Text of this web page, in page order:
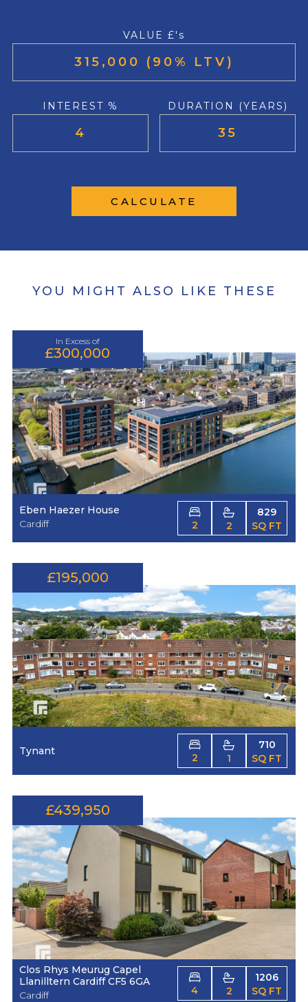
VALUE £'s
INTEREST % DURATION (YEARS)
CALCULATE
YOU MIGHT ALSO LIKE THESE
In Excess of
£300,000
Eben Haezer House
Cardiff
2 2
829
SQ FT
£195,000
Tynant
2 1
710
SQ FT
£439,950
Clos Rhys Meurug Capel
Llanilltern Cardiff CF5 6GA
Cardiff
4 2
1206
SQ FT